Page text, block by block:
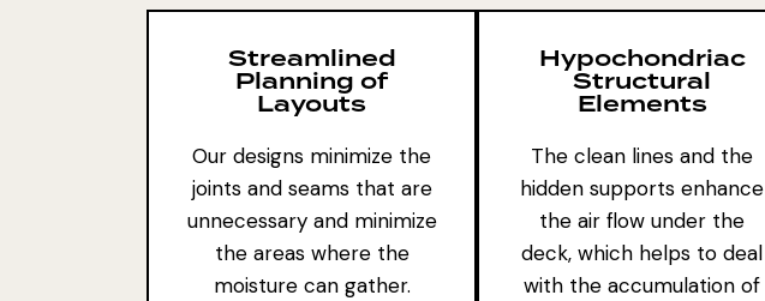
Streamlined
Planning of
Layouts
Our designs minimize the
joints and seams that are
unnecessary and minimize
the areas where the
moisture can gather.
Hypochondriac
Structural
Elements
The clean lines and the
hidden supports enhance
the air flow under the
deck, which helps to deal
with the accumulation of